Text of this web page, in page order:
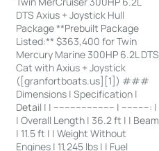
DTS Axius + Joystick Hull
Package **Prebuilt Package
Listed:** $363,400 for Twin
Mercury Marine 300HP 6.2L DTS
Cat with Axius + Joystick
([granfortboats.us][1]) ###
Dimensions | Specification |
Detail | | ---------------------- | ----------: |
| Overall Length | 36.2 ft | | Beam
| 11.5 ft | | Weight Without
Engines | 11,245 lbs | | Fuel